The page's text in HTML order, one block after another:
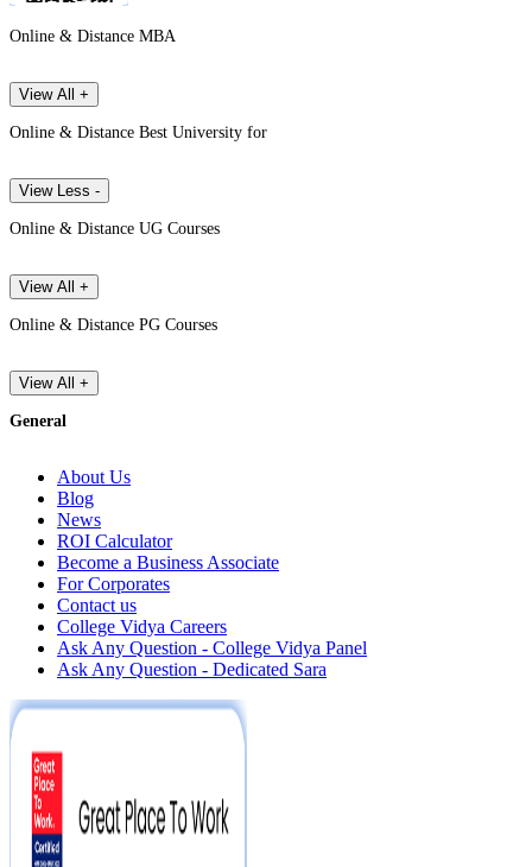
Online & Distance MBA
View All +
Online & Distance Best University for
View Less -
Online & Distance UG Courses
View All +
Online & Distance PG Courses
View All +
General
About Us
Blog
News
ROI Calculator
Become a Business Associate
For Corporates
Contact us
College Vidya Careers
Ask Any Question - College Vidya Panel
Ask Any Question - Dedicated Sara